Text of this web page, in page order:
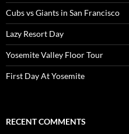
Cubs vs Giants in San Francisco
Lazy Resort Day
Yosemite Valley Floor Tour
First Day At Yosemite
RECENT COMMENTS